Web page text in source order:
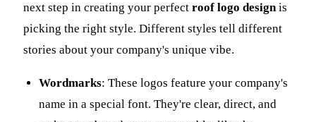
next step in creating your perfect roof logo designis
picking the right style. Different styles tell different
stories about your company's unique vibe.
Wordmarks: These logos feature your company's
name in a special font. They're clear, direct, and